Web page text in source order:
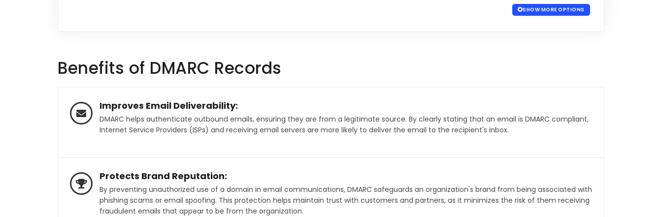
SHOW MORE OPTIONS
Benefits of DMARC Records
Improves Email Deliverability:
DMARC helps authenticate outbound emails, ensuring they are from a legitimate source. By clearly stating that an email is DMARC compliant,
Internet Service Providers (ISPs) and receiving email servers are more likely to deliver the email to the recipient's inbox.
Protects Brand Reputation:
By preventing unauthorized use of a domain in email communications, DMARC safeguards an organization's brand from being associated with
phishing scams or email spoofing. This protection helps maintain trust with customers and partners, as it minimizes the risk of them receiving
fraudulent emails that appear to be from the organization.